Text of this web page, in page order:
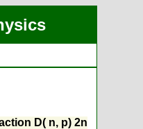
D( n, p) 2n